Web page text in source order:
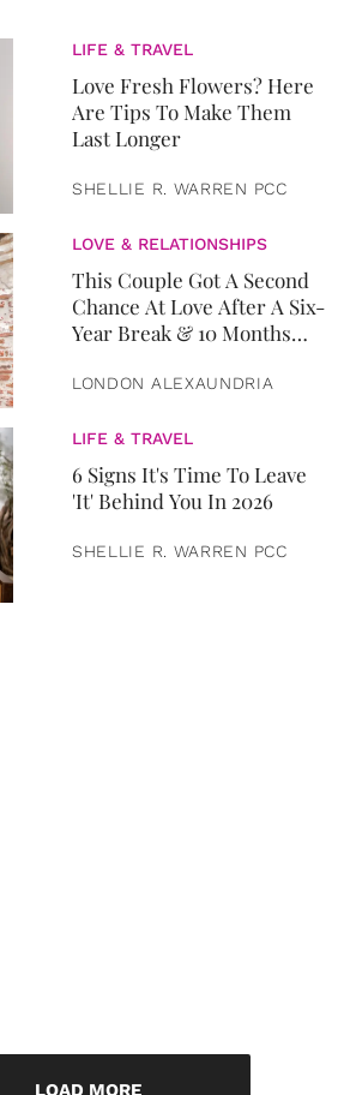
LIFE & TRAVEL
Love Fresh Flowers? Here
Are Tips To Make Them
Last Longer
SHELLIE R. WARREN PCC
LOVE & RELATIONSHIPS
This Couple Got A Second
Chance At Love After A Six-
Year Break & 10 Months
LONDON ALEXAUNDRIA
LIFE & TRAVEL
6 Signs It's Time To Leave
'It' Behind You In 2026
SHELLIE R. WARREN PCC
LOAD MORE